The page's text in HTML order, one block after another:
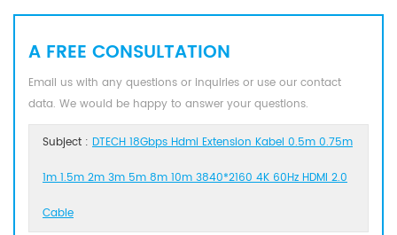
A FREE CONSULTATION
Email us with any questions or inquiries or use our contact
data. We would be happy to answer your questions.
Subject : DTECH 18Gbps Hdmi Extension Kabel 0.5m 0.75m
1m 1.5m 2m 3m 5m 8m 10m 3840*2160 4K 60Hz HDMI 2.0
Cable